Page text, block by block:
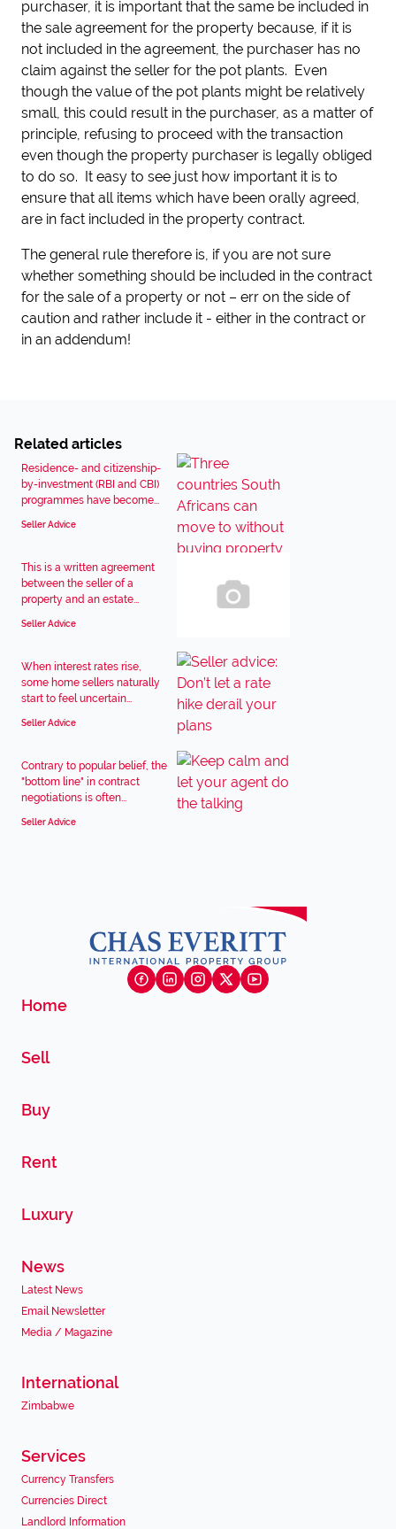
purchaser, it is important that the same be included in
the sale agreement for the property because, if it is
not included in the agreement, the purchaser has no
claim against the seller for the pot plants. Even
though the value of the pot plants might be relatively
small, this could result in the purchaser, as a matter of
principle, refusing to proceed with the transaction
even though the property purchaser is legally obliged
to do so. It easy to see just how important it is to
ensure that all items which have been orally agreed,
are in fact included in the property contract.
The general rule therefore is, if you are not sure
whether something should be included in the contract
for the sale of a property or not – err on the side of
caution and rather include it - either in the contract or
in an addendum!
Related articles
Residence- and citizenship-
by-investment (RBI and CBI)
programmes have become...
Seller Advice
This is a written agreement
between the seller of a
property and an estate...
Seller Advice
When interest rates rise,
some home sellers naturally
start to feel uncertain...
Seller Advice
Contrary to popular belief, the
"bottom line" in contract
negotiations is often...
Seller Advice
Home
Sell
Buy
Rent
Luxury
News
Latest News
Email Newsletter
Media / Magazine
International
Zimbabwe
Services
Currency Transfers
Currencies Direct
Landlord Information